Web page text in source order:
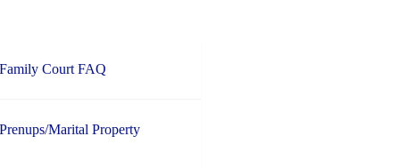
Court FAQ
Marital Property